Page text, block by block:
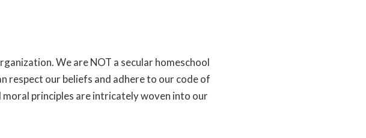
We are NOT a secular homeschool
respect our beliefs and adhere to our code of
principles are intricately woven into our